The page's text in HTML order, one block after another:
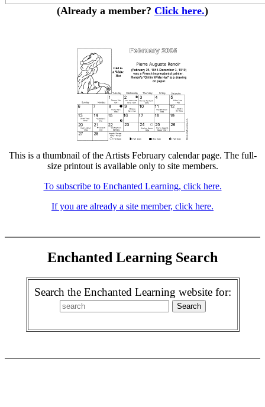
(Already a member? Click here.)
This is a thumbnail of the Artists February calendar page. The full-
size printout is available only to site members.
To subscribe to Enchanted Learning, click here.
If you are already a site member, click here.
Enchanted Learning Search
Search the Enchanted Learning website for: